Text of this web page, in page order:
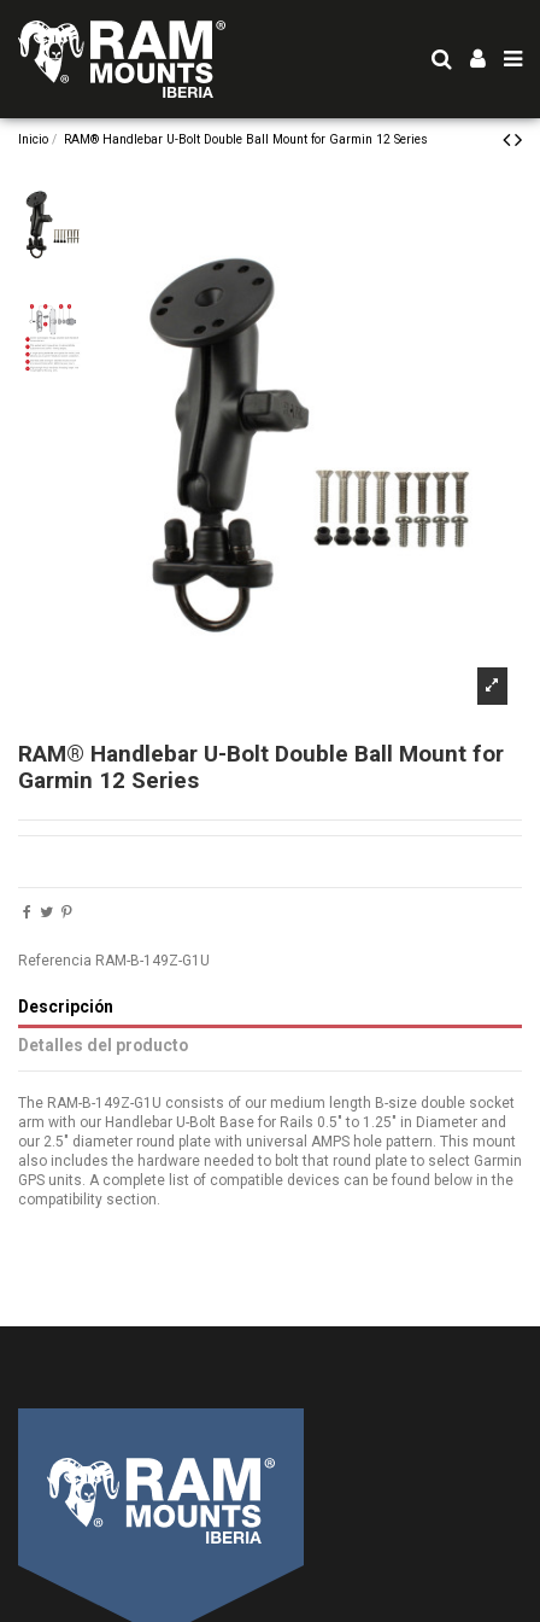
Inicio RAM® Handlebar U-Bolt Double Ball Mount for Garmin 12 Series
RAM® Handlebar U-Bolt Double Ball Mount for
Garmin 12 Series
Referencia RAM-B-149Z-G1U
Descripción
Detalles del producto
The RAM-B-149Z-G1U consists of our medium length B-size double socket
arm with our Handlebar U-Bolt Base for Rails 0.5" to 1.25" in Diameter and
our 2.5" diameter round plate with universal AMPS hole pattern. This mount
also includes the hardware needed to bolt that round plate to select Garmin
GPS units. A complete list of compatible devices can be found below in the
compatibility section.